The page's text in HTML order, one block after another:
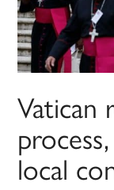
Vatican
local